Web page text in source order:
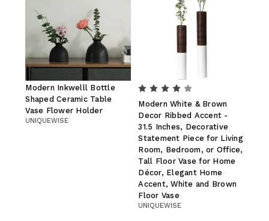
Modern Inkwelll Bottle
Shaped Ceramic Table
Vase Flower Holder
UNIQUEWISE
Modern White & Brown
Decor Ribbed Accent -
31.5 Inches, Decorative
Statement Piece for Living
Room, Bedroom, or Office,
Tall Floor Vase for Home
Décor, Elegant Home
Accent, White and Brown
Floor Vase
UNIQUEWISE